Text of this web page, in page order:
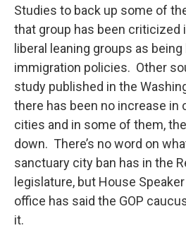
Studies to back up some of
that group has been criticized
liberal leaning groups as
immigration policies. Other
study published in the
there has been no increase in
cities and in some of them,
down. There’s no word on
sanctuary city ban has in the
legislature, but House
office has said the GOP
it.